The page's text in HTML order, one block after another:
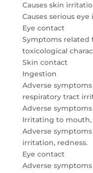
Causes skin
Causes serious
Eye contact
Symptoms related
toxicological
Skin contact
Ingestion
Adverse
respiratory tract
Adverse
Irritating to mouth,
Adverse
irritation, redness.
Eye contact
Adverse